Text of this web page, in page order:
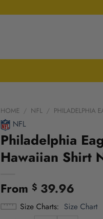
HOME / NFL / PHILADELPHIA
NFL
Philadelphia
Hawaiian Shirt
From $39.96
Size Charts Size Chart